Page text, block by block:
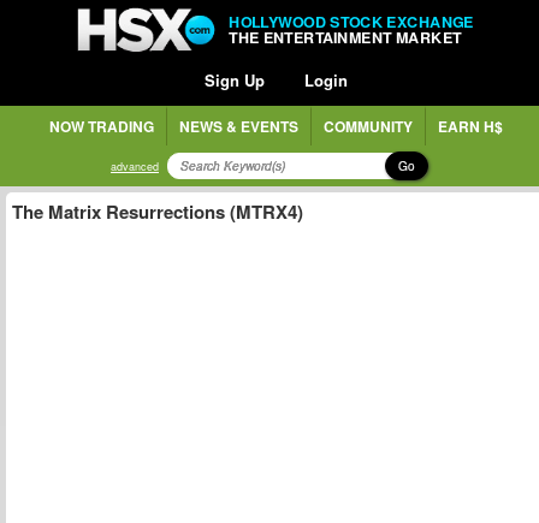
HOLLYWOOD STOCK EXCHANGE
THE ENTERTAINMENT MARKET
Sign Up Login
NOW TRADING NEWS & EVENTS COMMUNITY EARN H$
advanced Go
The Matrix Resurrections (MTRX4)